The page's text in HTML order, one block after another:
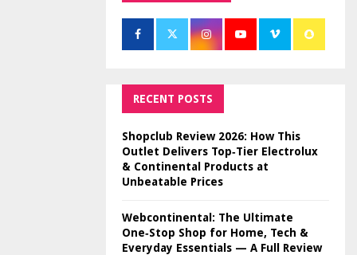
RECENT POSTS
Shopclub Review 2026: How This
Outlet Delivers Top‑Tier Electrolux
& Continental Products at
Unbeatable Prices
Webcontinental: The Ultimate
One‑Stop Shop for Home, Tech &
Everyday Essentials — A Full Review